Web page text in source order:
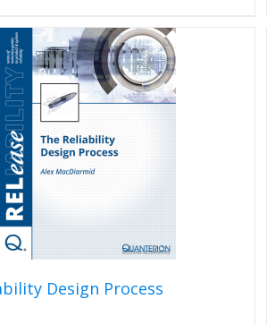
Design Process